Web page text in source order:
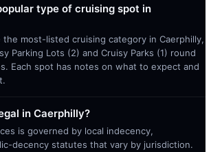
type of cruising spot in
the most-listed cruising category in Caerphilly,
Parking Lots (2) and Cruisy Parks (1) round
Each spot has notes on what to expect and
in Caerphilly?
is governed by local indecency,
decency statutes that vary by jurisdiction.